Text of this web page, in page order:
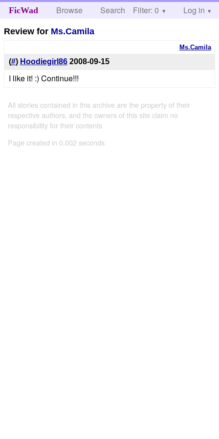
FicWad Browse Search Help
Filter: 0 Log in
Review for Ms.Camila
Ms.Camila
(#) Hoodiegirl86 2008-09-15
I like it! :) Continue!!!
All stories contained in this archive are the property of their
respective authors, and the owners of this site claim no
responsibility for their contents
Page created in 0.002 seconds